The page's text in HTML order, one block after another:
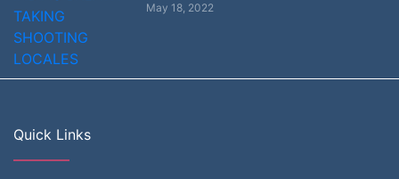
May 18, 2022
Quick Links